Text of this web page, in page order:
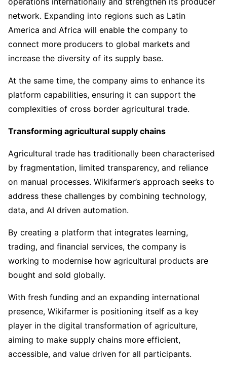
network. Expanding into regions such as Latin
America and Africa will enable the company to
connect more producers to global markets and
increase the diversity of its supply base.
At the same time, the company aims to enhance its
platform capabilities, ensuring it can support the
complexities of cross border agricultural trade.
Transforming agricultural supply chains
Agricultural trade has traditionally been characterised
by fragmentation, limited transparency, and reliance
on manual processes. Wikifarmer’s approach seeks to
address these challenges by combining technology,
data, and AI driven automation.
By creating a platform that integrates learning,
trading, and financial services, the company is
working to modernise how agricultural products are
bought and sold globally.
With fresh funding and an expanding international
presence, Wikifarmer is positioning itself as a key
player in the digital transformation of agriculture,
aiming to make supply chains more efficient,
accessible, and value driven for all participants.